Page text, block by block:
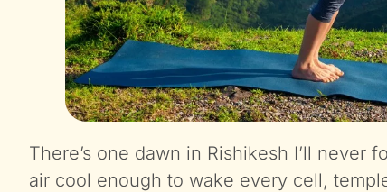
There’s one dawn in Rishikesh I’ll never
air cool enough to wake every cell,